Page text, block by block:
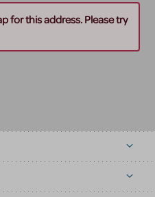
for this address. Please try